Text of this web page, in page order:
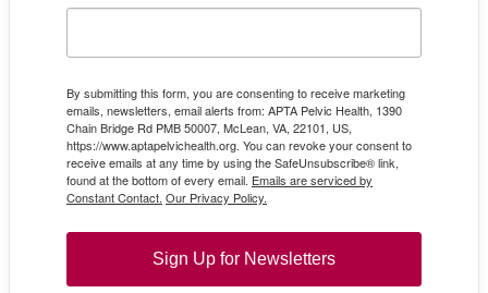
By submitting this form, you are consenting to receive marketing
emails, newsletters, email alerts from: APTA Pelvic Health, 1390
Chain Bridge Rd PMB 50007, McLean, VA, 22101, US,
https://www.aptapelvichealth.org. You can revoke your consent to
receive emails at any time by using the SafeUnsubscribe® link,
found at the bottom of every email. Emails are serviced by
Constant Contact. Our Privacy Policy.
Sign Up for Newsletters